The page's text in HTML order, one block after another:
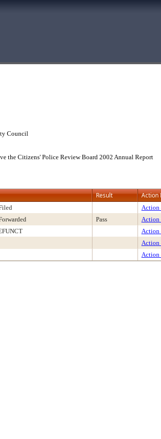
Council
the Citizens' Police Review Board 2002 Annual Report
Result Action
Action
Pass Action
Action
Action
Action